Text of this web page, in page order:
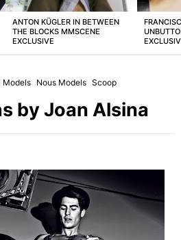
ANTON KÜGLER IN BETWEEN
THE BLOCKS MMSCENE
EXCLUSIVE
Models Nous Models Scoop
by Joan Alsina